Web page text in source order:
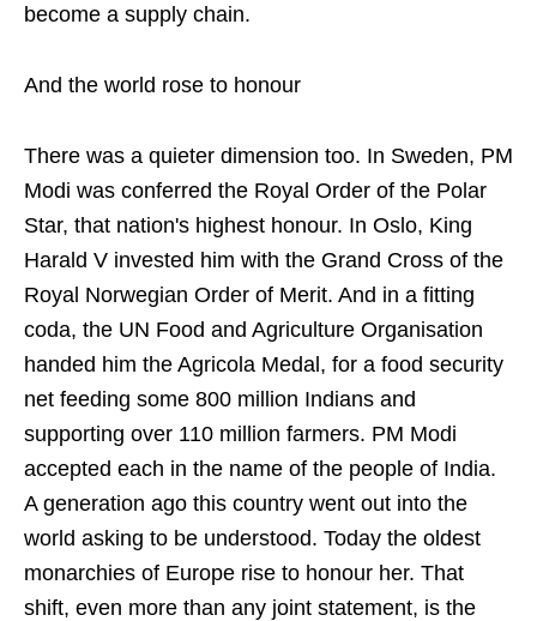
become a supply chain.
And the world rose to honour
There was a quieter dimension too. In Sweden, PM
Modi was conferred the Royal Order of the Polar
Star, that nation's highest honour. In Oslo, King
Harald V invested him with the Grand Cross of the
Royal Norwegian Order of Merit. And in a fitting
coda, the UN Food and Agriculture Organisation
handed him the Agricola Medal, for a food security
net feeding some 800 million Indians and
supporting over 110 million farmers. PM Modi
accepted each in the name of the people of India.
A generation ago this country went out into the
world asking to be understood. Today the oldest
monarchies of Europe rise to honour her. That
shift, even more than any joint statement, is the